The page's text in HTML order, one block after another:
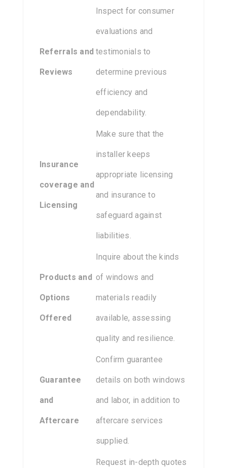
Referrals and
Reviews
Inspect for consumer
evaluations and
testimonials to
determine previous
efficiency and
dependability.
Insurance
coverage and
Licensing
Make sure that the
installer keeps
appropriate licensing
and insurance to
safeguard against
liabilities.
Products and
Options
Offered
Inquire about the kinds
of windows and
materials readily
available, assessing
quality and resilience.
Guarantee
and
Aftercare
Confirm guarantee
details on both windows
and labor, in addition to
aftercare services
supplied.
Request in-depth quotes